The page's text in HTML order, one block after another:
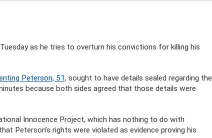
as he tries to overturn his convictions for killing his
Peterson, 51, sought to have details sealed regarding the
because both sides agreed that those details were
Innocence Project, which has nothing to do with
Peterson’s rights were violated as evidence proving his